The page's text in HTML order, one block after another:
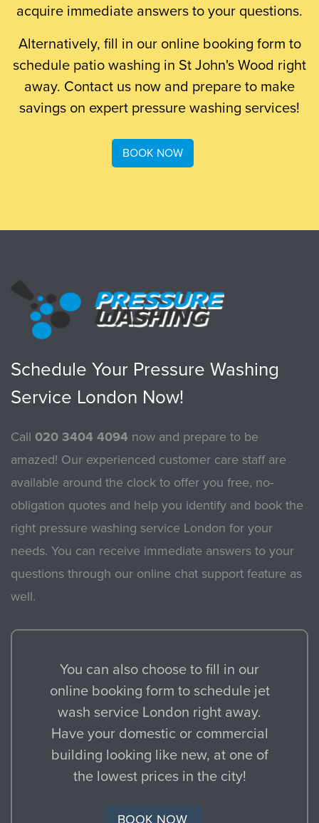
acquire immediate answers to your questions.
Alternatively, fill in our online booking form to
schedule patio washing in St John's Wood right
away. Contact us now and prepare to make
savings on expert pressure washing services!
BOOK NOW
Schedule Your Pressure Washing
Service London Now!
Call 020 3404 4094 now and prepare to be
amazed! Our experienced customer care staff are
available around the clock to offer you free, no-
obligation quotes and help you identify and book the
right pressure washing service London for your
needs. You can receive immediate answers to your
questions through our online chat support feature as
well.
You can also choose to fill in our
online booking form to schedule jet
wash service London right away.
Have your domestic or commercial
building looking like new, at one of
the lowest prices in the city!
BOOK NOW